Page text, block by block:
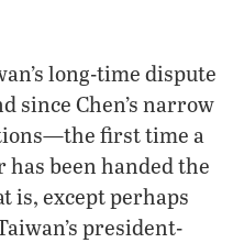
long-time dispute
since Chen’s narrow
first time a
been handed the
is, except perhaps
president-